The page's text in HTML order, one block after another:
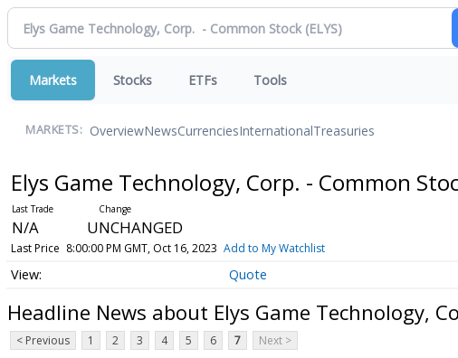
Markets Stocks ETFs Tools
MARKETS: OverviewNewsCurrenciesInternationalTreasuries
Elys Game Technology, Corp. - Common
N/A UNCHANGED
Last Price 8:00:00 PM GMT, Oct 16, 2023 Add to My Watchlist
Quote
Headline News about Elys Game Technology,
< Previous 1 2 3 4 5 6 7 Next >